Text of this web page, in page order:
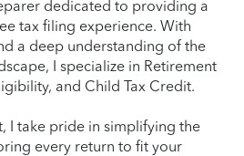
dedicated to providing a
tax filing experience. With
a deep understanding of the
I specialize in Retirement
and Child Tax Credit.
I take pride in simplifying the
every return to fit your